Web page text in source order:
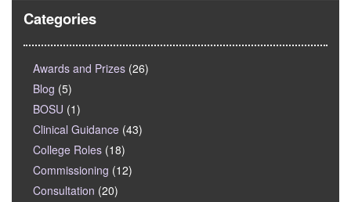
Categories
Awards and Prizes (26)
Blog (5)
BOSU (1)
Clinical Guidance (43)
College Roles (18)
Commissioning (12)
Consultation (20)